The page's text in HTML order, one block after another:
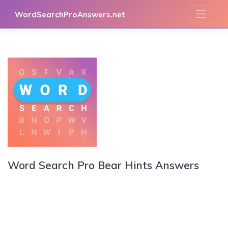
WordSearchProAnswers.net
Word Search Pro Bear Hints Answers